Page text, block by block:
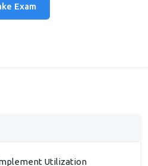
Exam
Utilization